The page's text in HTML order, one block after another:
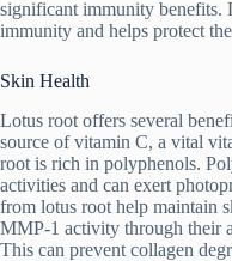
significant immunity benefits.
immunity and helps protect
Skin Health
Lotus root offers several
source of vitamin C, a vital
root is rich in polyphenols.
activities and can exert
from lotus root help maintain
MMP-1 activity through their
This can prevent collagen